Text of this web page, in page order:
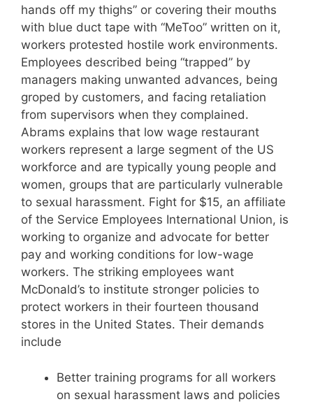
hands off my thighs” or covering their mouths
with blue duct tape with “MeToo” written on it,
workers protested hostile work environments.
Employees described being “trapped” by
managers making unwanted advances, being
groped by customers, and facing retaliation
from supervisors when they complained.
Abrams explains that low wage restaurant
workers represent a large segment of the US
workforce and are typically young people and
women, groups that are particularly vulnerable
to sexual harassment. Fight for $15, an affiliate
of the Service Employees International Union, is
working to organize and advocate for better
pay and working conditions for low-wage
workers. The striking employees want
McDonald’s to institute stronger policies to
protect workers in their fourteen thousand
stores in the United States. Their demands
include
Better training programs for all workers
on sexual harassment laws and policies